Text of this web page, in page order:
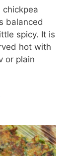
balanced
spicy. It is
hot with
or plain